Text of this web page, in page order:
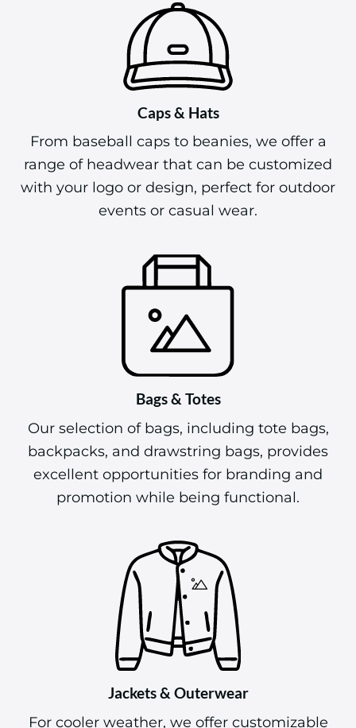
Caps & Hats
From baseball caps to beanies, we offer a
range of headwear that can be customized
with your logo or design, perfect for outdoor
events or casual wear.
Bags & Totes
Our selection of bags, including tote bags,
backpacks, and drawstring bags, provides
excellent opportunities for branding and
promotion while being functional.
Jackets & Outerwear
For cooler weather, we offer customizable